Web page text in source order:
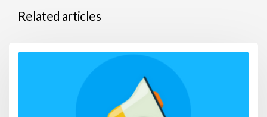
Related articles